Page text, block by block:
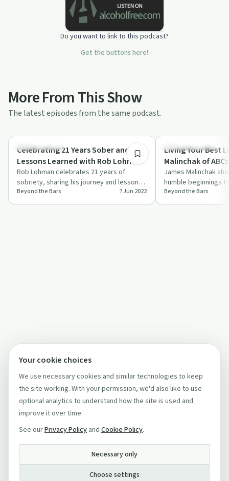
Do you want to link to this podcast?
Get the buttons here!
More From This Show
The latest episodes from the same podcast.
Success Stories
Celebrating 21 Years Sober and
Lessons Learned with Rob Lohman
Rob Lohman celebrates 21 years of
sobriety, sharing his journey and lessons
learned on the road to recovery.
Beyond the Bars 7 Jun 2022
Entrepreneurship
Living Your Best
Malinchak of
James Malinchak
humble beginnings
speaker,
community im…
Beyond the Bars
Your cookie choices
We use necessary cookies and similar technologies to keep
the site working. With your permission, we'd also like to use
optional analytics to understand how the site is used and
improve it over time.
See ourPrivacy Policy and Cookie Policy.
Necessary only
Choose settings